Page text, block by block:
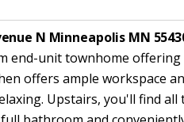
N Minneapolis MN
end-unit townhome
offers ample workspace
Upstairs, you'll find